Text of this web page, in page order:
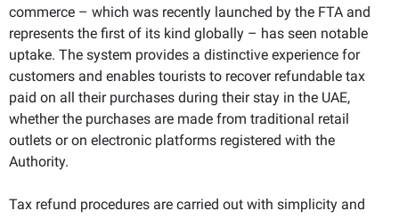
commerce – which was recently launched by the FTA and
represents the first of its kind globally – has seen notable
uptake. The system provides a distinctive experience for
customers and enables tourists to recover refundable tax
paid on all their purchases during their stay in the UAE,
whether the purchases are made from traditional retail
outlets or on electronic platforms registered with the
Authority.
Tax refund procedures are carried out with simplicity and